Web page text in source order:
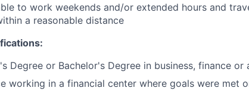
to work weekends and/or extended hours and
a reasonable distance​
Degree or Bachelor's Degree in business, finance or
working in a financial center where goals were met